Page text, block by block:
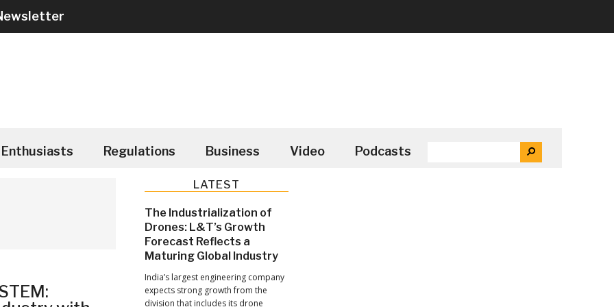
Enthusiasts Regulations Business Video Podcasts SEARCH
Primary
Sidebar
LATEST
The Industrialization of
Drones: L&T’s Growth
Forecast Reflects a
Maturing Global Industry
India’s largest engineering company
expects strong growth from the
division that includes its drone